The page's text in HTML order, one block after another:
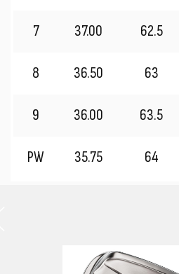
7 37.00 62.5
8 36.50 63
9 36.00 63.5
PW 35.75 64